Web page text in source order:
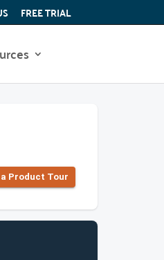
FREE TRIAL
Product Tour